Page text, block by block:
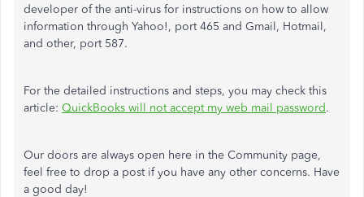
developer of the anti-virus for instructions on how to allow
information through Yahoo!, port 465 and Gmail, Hotmail,
and other, port 587.
For the detailed instructions and steps, you may check this
article: QuickBooks will not accept my web mail password.
Our doors are always open here in the Community page,
feel free to drop a post if you have any other concerns. Have
a good day!